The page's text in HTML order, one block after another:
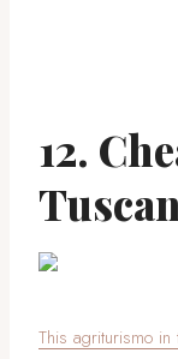
12.
This agriturismo